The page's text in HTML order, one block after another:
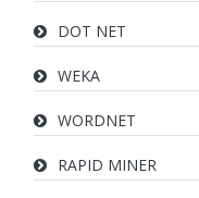
DOT NET
WEKA
WORDNET
RAPID MINER